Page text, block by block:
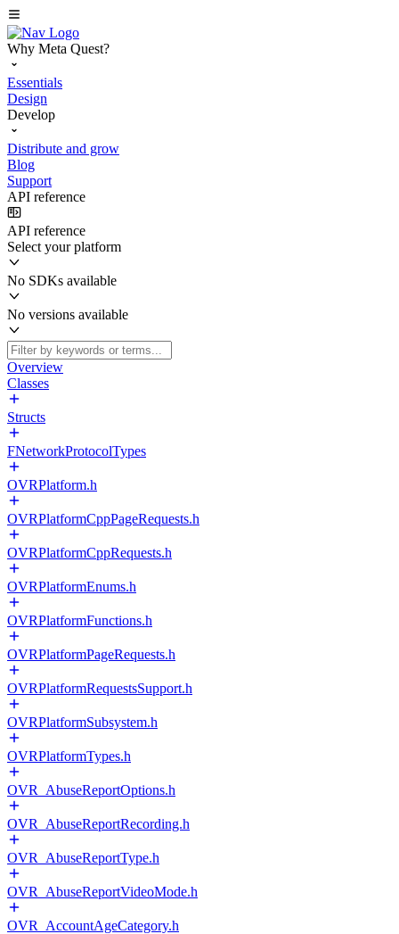
Why Meta Quest?
Essentials
Design
Develop
Distribute and grow
Blog
Support
API reference
API reference
Select your platform
No SDKs available
No versions available
Overview
Classes
Structs
FNetworkProtocolTypes
OVRPlatform.h
OVRPlatformCppPageRequests.h
OVRPlatformCppRequests.h
OVRPlatformEnums.h
OVRPlatformFunctions.h
OVRPlatformPageRequests.h
OVRPlatformRequestsSupport.h
OVRPlatformSubsystem.h
OVRPlatformTypes.h
OVR_AbuseReportOptions.h
OVR_AbuseReportRecording.h
OVR_AbuseReportType.h
OVR_AbuseReportVideoMode.h
OVR_AccountAgeCategory.h